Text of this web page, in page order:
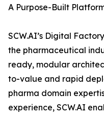
A Purpose-Built
SCW.AI’s Digital
the pharmaceutical
ready, modular
to-value and rapid
pharma domain
experience, SCW.AI